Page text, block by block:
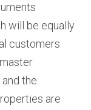
will be equally
customers
the
are